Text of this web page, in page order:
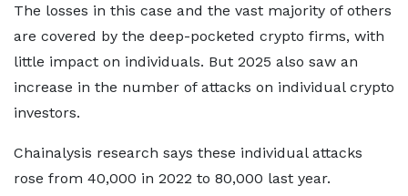
The losses in this case and the vast majority of others
are covered by the deep-pocketed crypto firms, with
little impact on individuals. But 2025 also saw an
increase in the number of attacks on individual crypto
investors.
Chainalysis research says these individual attacks
rose from 40,000 in 2022 to 80,000 last year.